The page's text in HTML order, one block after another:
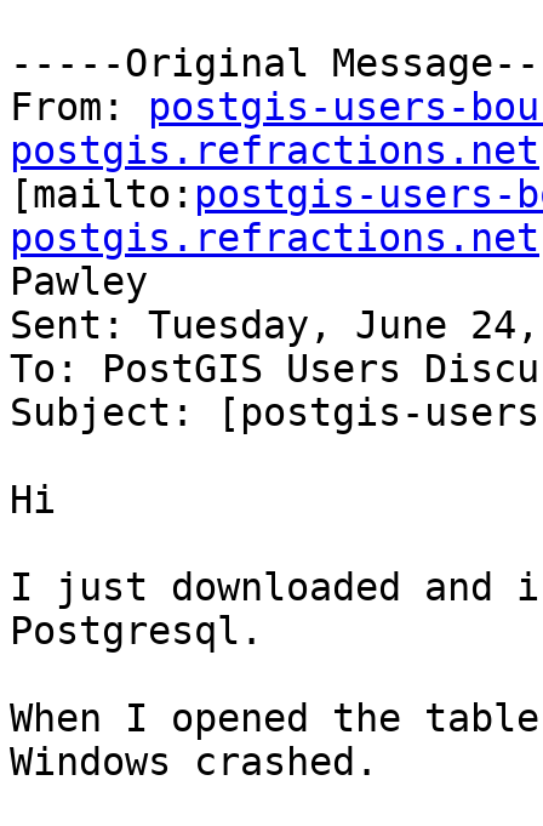
-----Original
From: postgis-users-
postgis.refractions.net
[mailto: postgis-users-
postgis.refractions.net
Pawley
Sent: Tuesday, June
To: PostGIS Users
Subject: [postgis-
Hi
I just downloaded
Postgresql.
When I opened the
Windows crashed.